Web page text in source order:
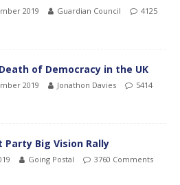
2019 Guardian Council
4125
of Democracy in the UK
2019 Jonathon Davies
5414
Party Big Vision Rally
Going Postal 3760 Comments